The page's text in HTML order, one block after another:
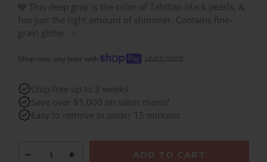
🩶 This deep gray is the color of Tahitian black pearls, &
has just the right amount of shimmer. Contains fine-
grain glitter. ✨
Shop now, pay later with Learn more
Chip-free up to 2 weeks
Save over $1,000 on salon manis!
Easy to remove in under 15 minutes
− + ADD TO CART